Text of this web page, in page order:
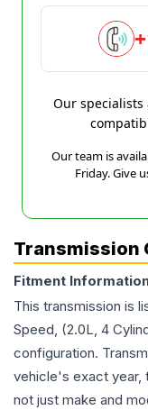
Our
Our team is
Friday. Give
Transmission
Fitment
This transmission is
Speed, (2.0L, 4
configuration.
vehicle's exact year,
not just make and